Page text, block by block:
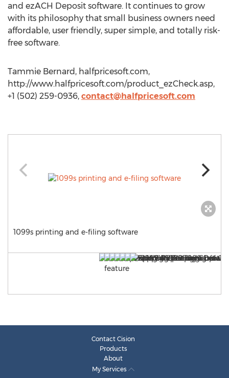
and ezACH Deposit software. It continues to grow
with its philosophy that small business owners need
affordable, user friendly, super simple, and totally risk-
free software.
Tammie Bernard, halfpricesoft.com,
http://www.halfpricesoft.com/product_ezCheck.asp,
+1 (502) 259-0936, contact@halfpricesoft.com
1099s printing and e-filing software
Contact Cision
Products
About
My Services